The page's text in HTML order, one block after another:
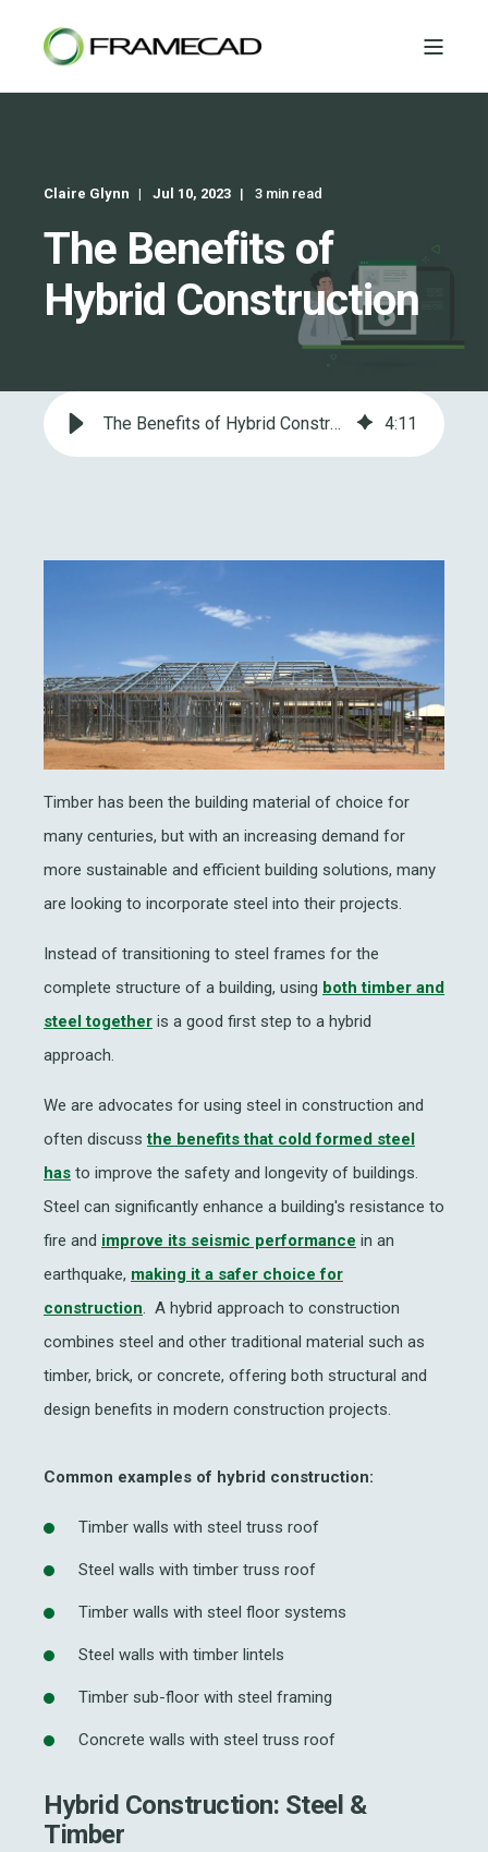
Claire Glynn Jul 10, 2023 3 min read
The Benefits of
Hybrid Construction
The Benefits of Hybrid Construction 4:11
Timber has been the building material of choice for
many centuries, but with an increasing demand for
more sustainable and efficient building solutions, many
are looking to incorporate steel into their projects.
Instead of transitioning to steel frames for the
complete structure of a building, using both timber and
steel together is a good first step to a hybrid
approach.
We are advocates for using steel in construction and
often discussthe benefits that cold formed steel
has to improve the safety and longevity of buildings.
Steel can significantly enhance a building's resistance to
fire and improve its seismic performance in an
earthquake, making it a safer choice for
construction. A hybrid approach to construction
combines steel and other traditional material such as
timber, brick, or concrete, offering both structural and
design benefits in modern construction projects.
Common examples of hybrid construction:
Timber walls with steel truss roof
Steel walls with timber truss roof
Timber walls with steel floor systems
Steel walls with timber lintels
Timber sub-floor with steel framing
Concrete walls with steel truss roof
Hybrid Construction: Steel &
Timber